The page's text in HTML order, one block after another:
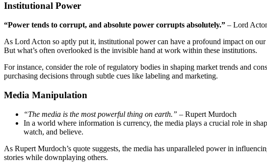
Institutional Power
“Power tends to corrupt, and absolute power corrupts absolutely.” – Lord
As Lord Acton so aptly put it, institutional power can have a profound impact on
But what’s often overlooked is the invisible hand at work within these institutions.
For instance, consider the role of regulatory bodies in shaping market trends and
purchasing decisions through subtle cues like labeling and marketing.
Media Manipulation
“The media is the most powerful thing on earth.” – Rupert Murdoch
In a world where information is currency, the media plays a crucial role in
watch, and believe.
As Rupert Murdoch’s quote suggests, the media has unparalleled power in
stories while downplaying others.